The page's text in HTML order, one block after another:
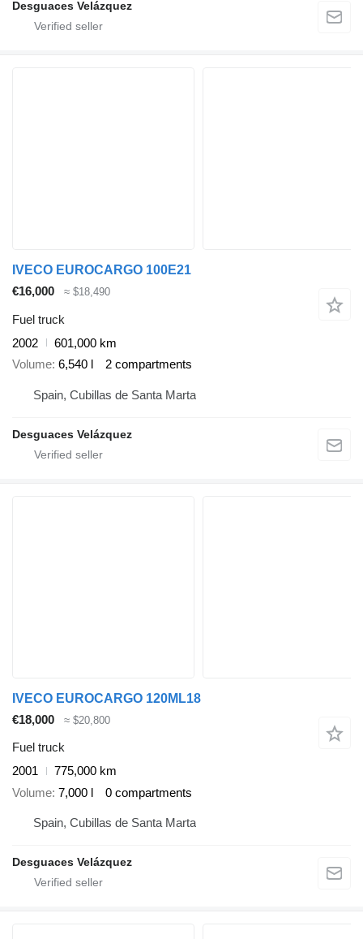
Desguaces Velázquez
IVECO EUROCARGO 100E21
€16,000
≈ $18,490
Fuel truck
2002
601,000 km
Volume 6,540 l 2 compartments
Spain, Cubillas de Santa Marta
Desguaces Velázquez
IVECO EUROCARGO 120ML18
€18,000
≈ $20,800
Fuel truck
2001
775,000 km
Volume 7,000 l 0 compartments
Spain, Cubillas de Santa Marta
Desguaces Velázquez